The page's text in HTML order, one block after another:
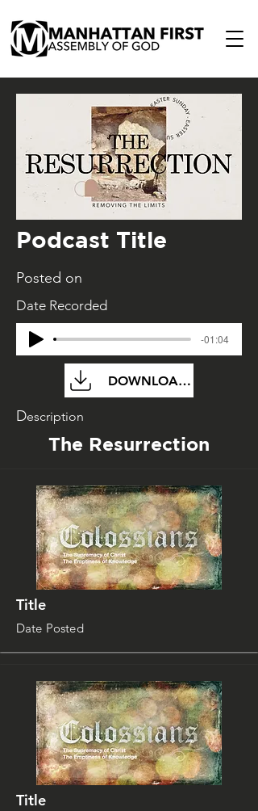
Podcast Title
Posted on
Date Recorded
-01:04
DOWNLOAD FILE
Description
The Resurrection
Title
Date Posted
Title